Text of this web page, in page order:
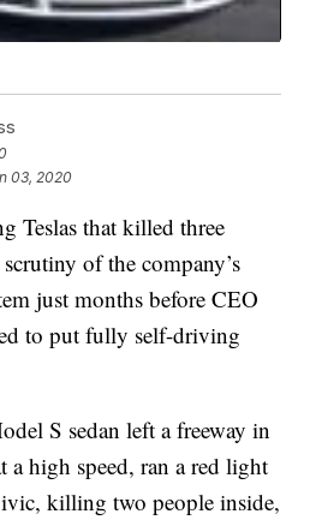
03, 2020
Teslas that killed three
of the company’s
just months before CEO
to put fully self-driving
S sedan left a freeway in
a high speed, ran a red light
killing two people inside,